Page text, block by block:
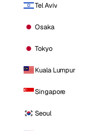
Tel Aviv
Osaka
Tokyo
Kuala Lumpur
Singapore
Seoul